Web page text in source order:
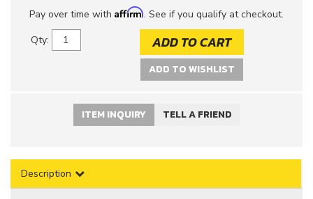
Pay over time with Affirm. See if you qualify at checkout.
Qty: ADD TO CART
ADD TO WISHLIST
ITEM INQUIRY TELL A FRIEND
Description